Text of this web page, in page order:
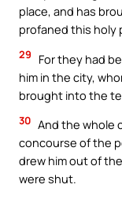
place, and has
profaned this holy
29
For they had
him in the city,
brought into the
30 And the whole
concourse of the
drew him out of
were shut.